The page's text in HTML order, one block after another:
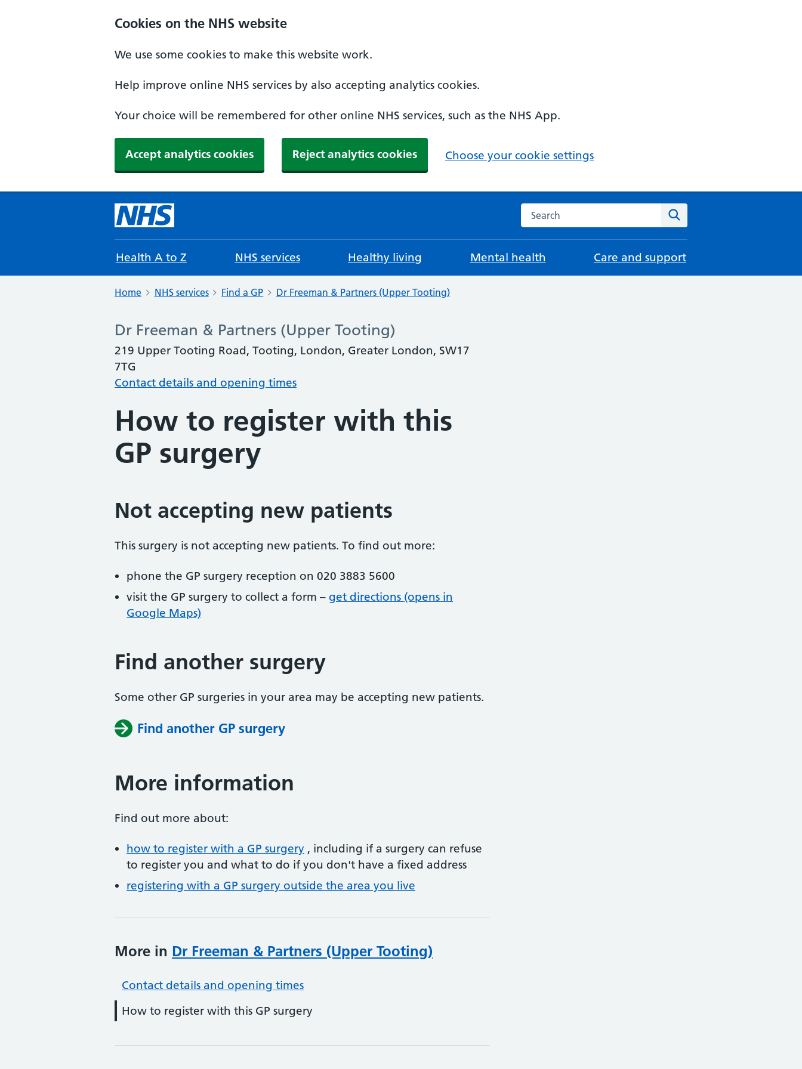
Cookies on the NHS website
We use some cookies to make this website work.
Help improve online NHS services by also accepting analytics cookies.
Your choice will be remembered for other online NHS services, such as the NHS App.
Accept analytics cookies Reject analytics cookies Choose your cookie settings
Search the NHS website
Health A to Z NHS services Healthy living Mental health Care and support
Home NHS services Find a GP Dr Freeman & Partners (Upper Tooting)
Dr Freeman & Partners (Upper Tooting)
219 Upper Tooting Road, Tooting, London, Greater London, SW17
7TG
Contact details and opening times
How to register with this
GP surgery
Not accepting new patients
This surgery is not accepting new patients. To find out more:
phone the GP surgery reception on 020 3883 5600
visit the GP surgery to collect a form – get directions (opens in
Google Maps)
Find another surgery
Some other GP surgeries in your area may be accepting new patients.
Find another GP surgery
More information
Find out more about:
how to register with a GP surgery , including if a surgery can refuse
to register you and what to do if you don't have a fixed address
registering with a GP surgery outside the area you live
More in Dr Freeman & Partners (Upper Tooting)
Contact details and opening times
How to register with this GP surgery